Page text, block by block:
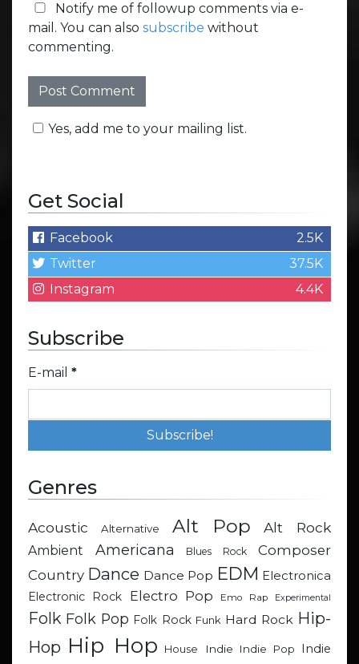
Notify me of followup comments via e-
mail. You can also subscribe without
commenting.
Yes, add me to your mailing list.
Get Social
Facebook
2.5K
Twitter
37.5K
Instagram
4.4K
Subscribe
E-mail *
Genres
Acoustic Alternative Alt Pop Alt Rock
Ambient Americana Blues Rock
Composer
Country Dance Dance Pop EDM Electronica
Electronic Rock
Electro Pop Emo Rap Experimental
Folk Folk Pop Folk Rock Funk Hard Rock Hip-
Hop Hip Hop House Indie Indie Pop Indie